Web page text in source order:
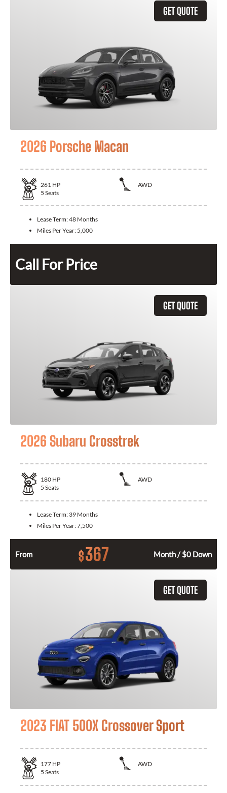
GET QUOTE
2026 Porsche Macan
261 HP
AWD
5 Seats
Lease Term:48 Months
Miles Per Year: 5,000
Call For Price
GET QUOTE
2026 Subaru Crosstrek
180 HP
AWD
5 Seats
Lease Term: 39 Months
Miles Per Year:7,500
From $367 Month / $0 Down
GET QUOTE
2023 FIAT 500X Crossover Sport
177 HP
AWD
5 Seats